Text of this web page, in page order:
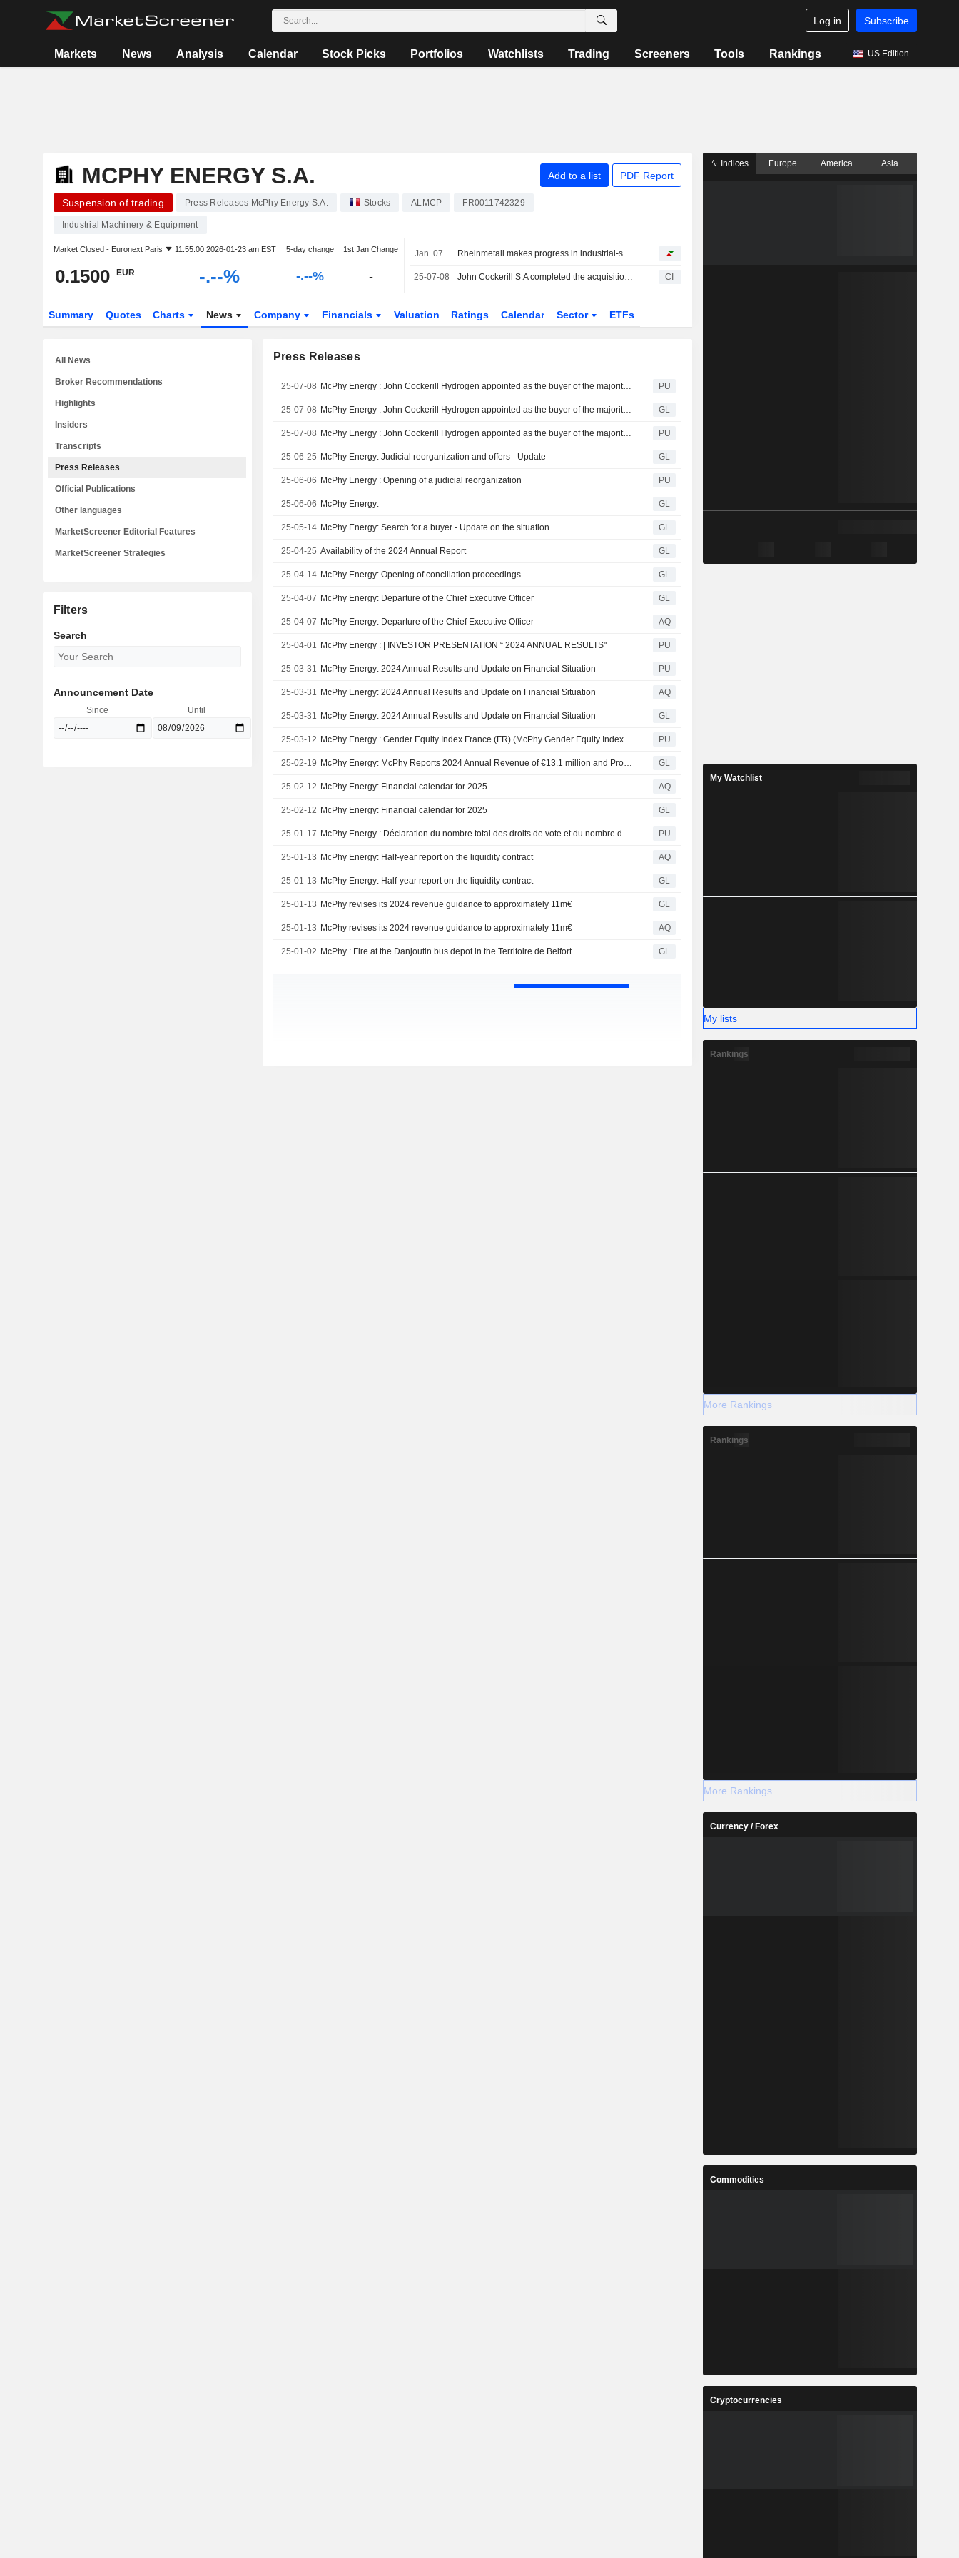
Log in Subscribe
Markets News Analysis Calendar Stock Picks Portfolios Watchlists Trading Screeners Tools Rankings US Edition
MCPHY ENERGY S.A. Add to a list PDF Report
Suspension of trading Press Releases McPhy Energy S.A. Stocks ALMCP FR0011742329
Industrial Machinery & Equipment
Market Closed - Euronext Paris 11:55:00 2026-01-23 am EST 5-day change 1st Jan Change
0.1500 EUR -.--% -.--% -
Jan. 07 Rheinmetall makes progress in industrial-scale green hydrogen production, the stock continues its surge
25-07-08 John Cockerill S.A completed the acquisition of Assets and Activities of McPhy from McPhy Energy S.A. for ?0.6 million. CI
Summary Quotes Charts News Company Financials Valuation Ratings Calendar Sector ETFs
Press Releases
25-07-08 McPhy Energy : John Cockerill Hydrogen appointed as the buyer of the majority of McPhy’s activities, including the Belfort Gigafactory - Judicial reorganization proceedings converted into judicial liquidation - Trading suspension PU
25-07-08 McPhy Energy : John Cockerill Hydrogen appointed as the buyer of the majority of McPhy’s activities, including the Belfort Gigafactory - Judicial reorganization proceedings converted into judicial liquidation - Trading suspension GL
25-07-08 McPhy Energy : John Cockerill Hydrogen appointed as the buyer of the majority of McPhy’s activities, including the Belfort Gigafactory PU
25-06-25 McPhy Energy: Judicial reorganization and offers - Update GL
25-06-06 McPhy Energy : Opening of a judicial reorganization PU
25-06-06 McPhy Energy: GL
25-05-14 McPhy Energy: Search for a buyer - Update on the situation GL
25-04-25 Availability of the 2024 Annual Report GL
25-04-14 McPhy Energy: Opening of conciliation proceedings GL
25-04-07 McPhy Energy: Departure of the Chief Executive Officer GL
25-04-07 McPhy Energy: Departure of the Chief Executive Officer AQ
25-04-01 McPhy Energy : | INVESTOR PRESENTATION “ 2024 ANNUAL RESULTS" PU
25-03-31 McPhy Energy: 2024 Annual Results and Update on Financial Situation PU
25-03-31 McPhy Energy: 2024 Annual Results and Update on Financial Situation AQ
25-03-31 McPhy Energy: 2024 Annual Results and Update on Financial Situation GL
25-03-12 McPhy Energy : Gender Equity Index France (FR) (McPhy Gender Equity Index France 2025 copy 1) PU
25-02-19 McPhy Energy: McPhy Reports 2024 Annual Revenue of €13.1 million and Provides a Business Update GL
25-02-12 McPhy Energy: Financial calendar for 2025 AQ
25-02-12 McPhy Energy: Financial calendar for 2025 GL
25-01-17 McPhy Energy : Déclaration du nombre total des droits de vote et du nombre d’actions au 31 décembre 2024 PU
25-01-13 McPhy Energy: Half-year report on the liquidity contract AQ
25-01-13 McPhy Energy: Half-year report on the liquidity contract GL
25-01-13 McPhy revises its 2024 revenue guidance to approximately 11m€ GL
25-01-13 McPhy revises its 2024 revenue guidance to approximately 11m€ AQ
25-01-02 McPhy : Fire at the Danjoutin bus depot in the Territoire de Belfort GL
All News
Broker Recommendations
Highlights
Insiders
Transcripts
Press Releases
Official Publications
Other languages
MarketScreener Editorial Features
MarketScreener Strategies
Filters
Search
Announcement Date
Since Until
Indices Europe America Asia
My Watchlist
My lists
Rankings
More Rankings
Rankings
More Rankings
Currency / Forex
Commodities
Cryptocurrencies